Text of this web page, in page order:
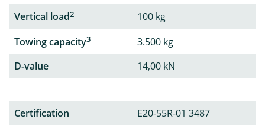
Vertical load2
100 kg
Towing capacity3
3.500 kg
D-value
14,00 kN
Certification
E20-55R-01 3487